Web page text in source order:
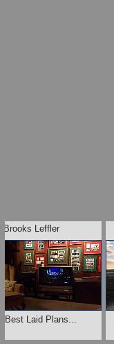
Brooks Leffler
Best Laid Plans...